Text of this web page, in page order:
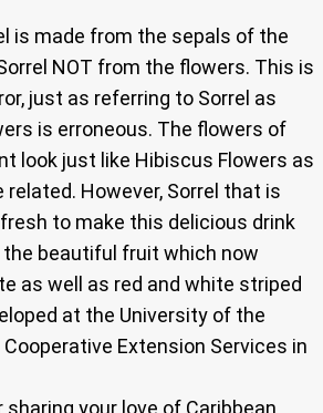
is made from the sepals of the
NOT from the flowers. This is
just as referring to Sorrel as
is erroneous. The flowers of
look just like Hibiscus Flowers as
related. However, Sorrel that is
to make this delicious drink
beautiful fruit which now
as well as red and white striped
at the University of the
Extension Services in
sharing your love of Caribbean